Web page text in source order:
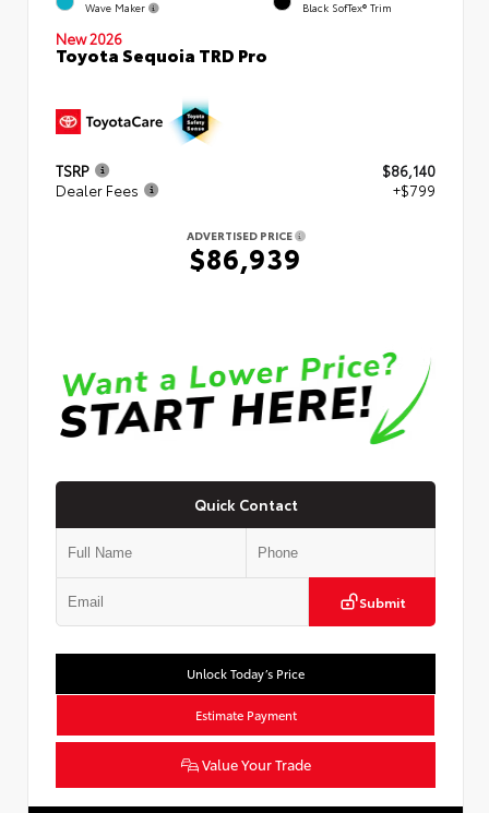
Wave Maker Black SofTex® Trim
New 2026
Toyota Sequoia TRD Pro
TSRP
$86,140
Dealer Fees
+$799
ADVERTISED PRICE
$86,939
Quick Contact
Submit
Unlock Today’s Price
Estimate Payment
Value Your Trade